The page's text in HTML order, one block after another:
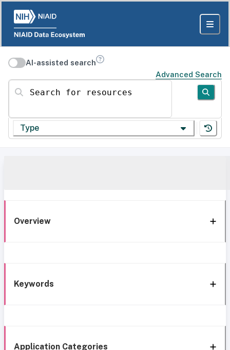
AI-assisted search
Advanced Search
Search for resources
Type
Overview
Keywords
Application Categories